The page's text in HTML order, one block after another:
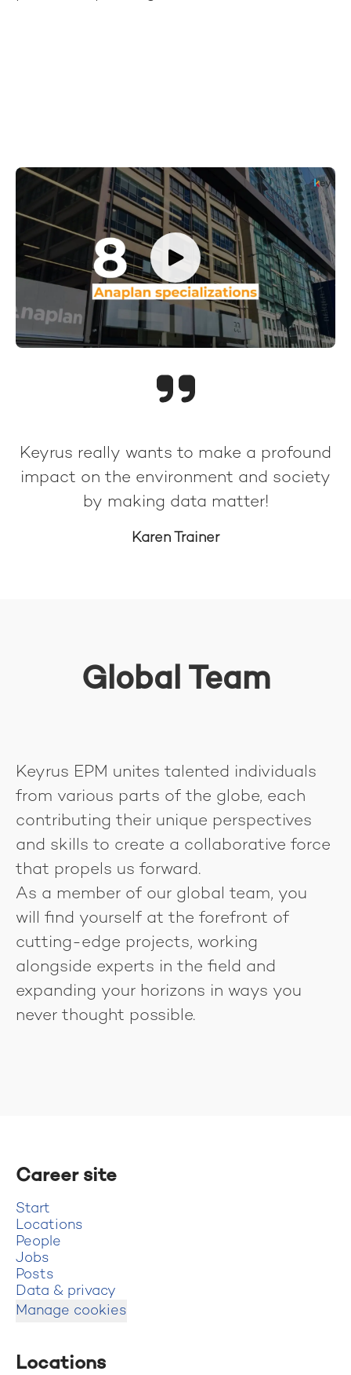
Keyrus really wants to make a profound
impact on the environment and society
by making data matter!
Karen Trainer
Global Team
Keyrus EPM unites talented individuals
from various parts of the globe, each
contributing their unique perspectives
and skills to create a collaborative force
that propels us forward.
As a member of our global team, you
will find yourself at the forefront of
cutting-edge projects, working
alongside experts in the field and
expanding your horizons in ways you
never thought possible.
Career site
Start
Locations
People
Jobs
Posts
Data & privacy
Manage cookies
Locations